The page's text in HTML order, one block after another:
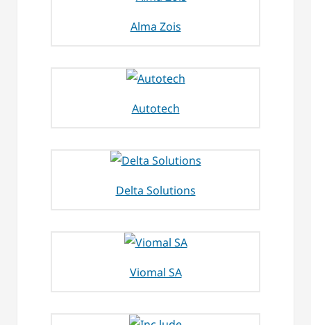
Alma Zois
Autotech
Delta Solutions
Viomal SA